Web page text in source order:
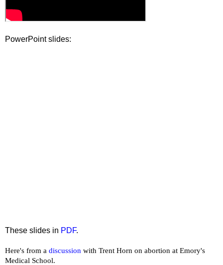
PowerPoint slides:
These slides in PDF.
Here's from a discussion with Trent Horn on abortion at Emory's
Medical School.